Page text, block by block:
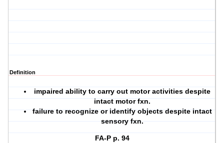
Definition
impaired ability to carry out motor activities despite
intact motor fxn.
failure to recognize or identify objects despite intact
sensory fxn.
FA-P p. 94